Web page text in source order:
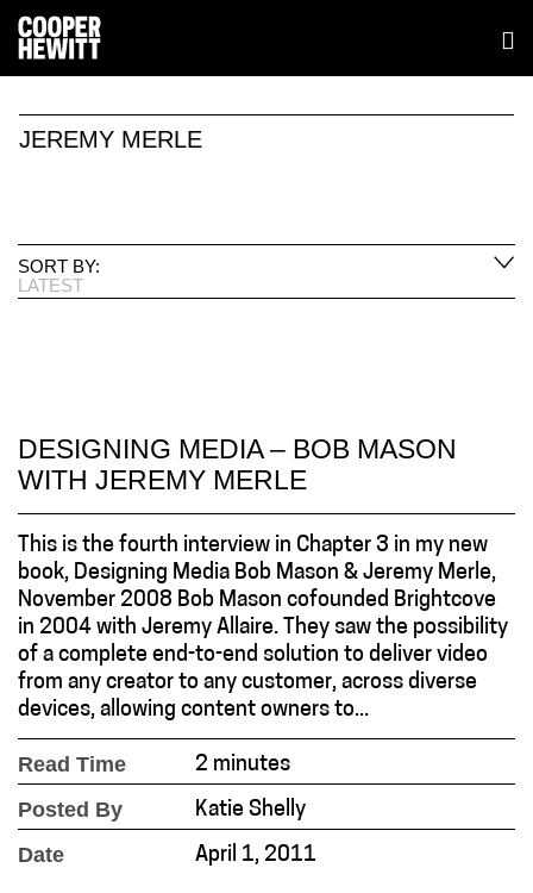
JEREMY MERLE
SORT BY:
LATEST
DESIGNING MEDIA – BOB MASON
WITH JEREMY MERLE
This is the fourth interview in Chapter 3 in my new
book, Designing Media Bob Mason & Jeremy Merle,
November 2008 Bob Mason cofounded Brightcove
in 2004 with Jeremy Allaire. They saw the possibility
of a complete end-to-end solution to deliver video
from any creator to any customer, across diverse
devices, allowing content owners to...
Read Time 2 minutes
Posted By Katie Shelly
Date April 1, 2011